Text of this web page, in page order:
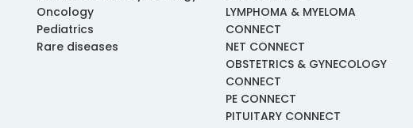
Oncology
Pediatrics
Rare diseases
LYMPHOMA & MYELOMA
CONNECT
NET CONNECT
OBSTETRICS & GYNECOLOGY
CONNECT
PE CONNECT
PITUITARY CONNECT